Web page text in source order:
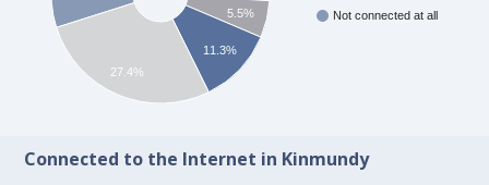
Not connected at all
5.5%
11.3%
27.4%
Connected to the Internet in Kinmundy